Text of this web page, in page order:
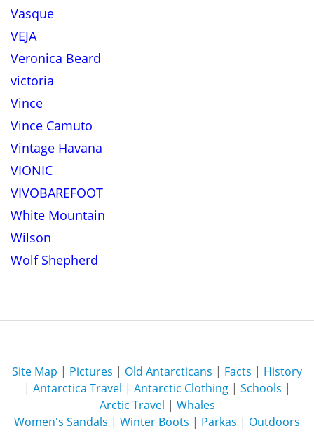
Vasque
VEJA
Veronica Beard
victoria
Vince
Vince Camuto
Vintage Havana
VIONIC
VIVOBAREFOOT
White Mountain
Wilson
Wolf Shepherd
Site Map | Pictures | Old Antarcticans | Facts | History
| Antarctica Travel | Antarctic Clothing| Schools |
Arctic Travel | Whales
Women's Sandals | Winter Boots | Parkas | Outdoors